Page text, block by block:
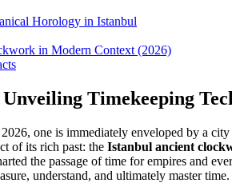
Horology in Istanbul
in Modern Context (2026)
Timekeeping
one is immediately enveloped by a
of its rich past: the Istanbul ancient
the passage of time for empires and
understand, and ultimately master